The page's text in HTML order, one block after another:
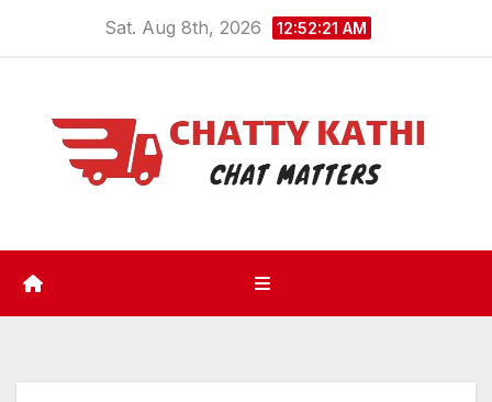
Sat. Aug 8th, 2026 12:52:22 AM